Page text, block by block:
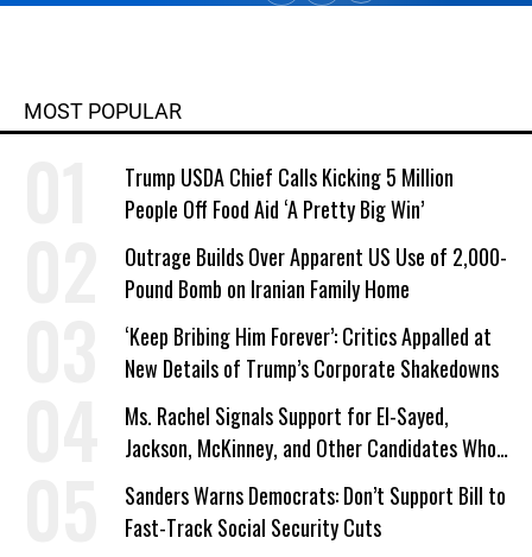
MOST POPULAR
Trump USDA Chief Calls Kicking 5 Million
People Off Food Aid ‘A Pretty Big Win’
Outrage Builds Over Apparent US Use of 2,000-
Pound Bomb on Iranian Family Home
‘Keep Bribing Him Forever’: Critics Appalled at
New Details of Trump’s Corporate Shakedowns
Ms. Rachel Signals Support for El-Sayed,
Jackson, McKinney, and Other Candidates Who
‘Care About All Kids’
Sanders Warns Democrats: Don’t Support Bill to
Fast-Track Social Security Cuts